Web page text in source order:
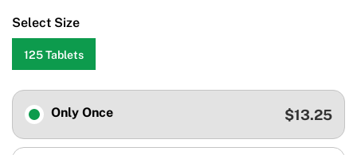
Select Size
125 Tablets
Only Once $13.25